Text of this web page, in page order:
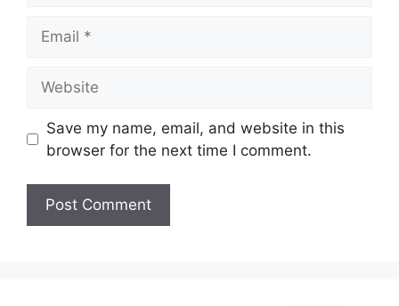
Save my name, email, and website in this
browser for the next time I comment.